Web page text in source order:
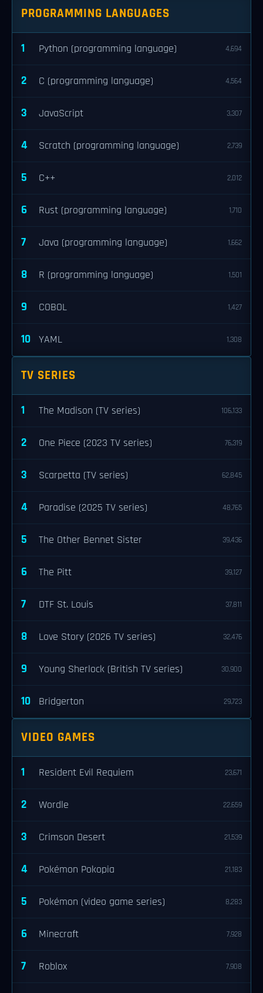
PROGRAMMING LANGUAGES
1 Python (programming language) 4,694
2 C (programming language) 4,564
3 JavaScript 3,307
4 Scratch (programming language) 2,739
5 C++ 2,012
6 Rust (programming language) 1,710
7 Java (programming language) 1,662
8 R (programming language) 1,501
9 COBOL 1,427
10 YAML 1,308
TV SERIES
1 The Madison (TV series) 106,133
2 One Piece (2023 TV series) 76,319
3 Scarpetta (TV series) 62,845
4 Paradise (2025 TV series) 48,765
5 The Other Bennet Sister 39,436
6 The Pitt 39,127
7 DTF St. Louis 37,811
8 Love Story (2026 TV series) 32,476
9 Young Sherlock (British TV series) 30,900
10 Bridgerton 29,723
VIDEO GAMES
1 Resident Evil Requiem 23,671
2 Wordle 22,659
3 Crimson Desert 21,539
4 Pokémon Pokopia 21,183
5 Pokémon (video game series) 8,283
6 Minecraft 7,928
7 Roblox 7,908